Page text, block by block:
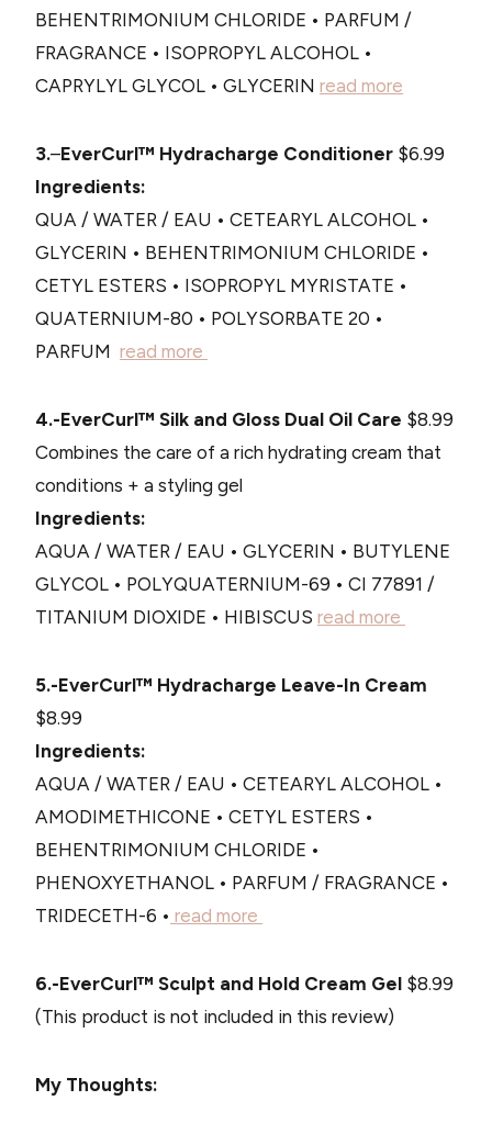
BEHENTRIMONIUM CHLORIDE • PARFUM /
FRAGRANCE • ISOPROPYL ALCOHOL •
CAPRYLYL GLYCOL • GLYCERIN read more
3.–EverCurl™ Hydracharge Conditioner $6.99
Ingredients:
QUA / WATER / EAU • CETEARYL ALCOHOL •
GLYCERIN • BEHENTRIMONIUM CHLORIDE •
CETYL ESTERS • ISOPROPYL MYRISTATE •
QUATERNIUM-80 • POLYSORBATE 20 •
PARFUM read more
4.-EverCurl™ Silk and Gloss Dual Oil Care $8.99
Combines the care of a rich hydrating cream that
conditions + a styling gel
Ingredients:
AQUA / WATER / EAU • GLYCERIN • BUTYLENE
GLYCOL • POLYQUATERNIUM-69 • CI 77891 /
TITANIUM DIOXIDE • HIBISCUS read more
5.-EverCurl™ Hydracharge Leave-In Cream
$8.99
Ingredients:
AQUA / WATER / EAU • CETEARYL ALCOHOL •
AMODIMETHICONE • CETYL ESTERS •
BEHENTRIMONIUM CHLORIDE •
PHENOXYETHANOL • PARFUM / FRAGRANCE •
TRIDECETH-6 • read more
6.-EverCurl™ Sculpt and Hold Cream Gel $8.99
(This product is not included in this review)
My Thoughts: